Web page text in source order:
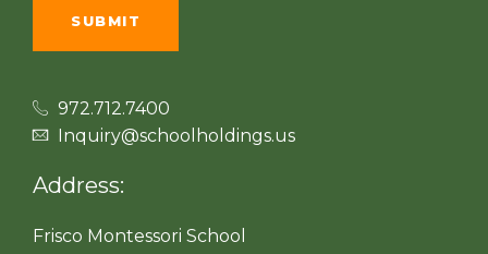
972.712.7400
Inquiry@schoolholdings.us
Address:
Frisco Montessori School